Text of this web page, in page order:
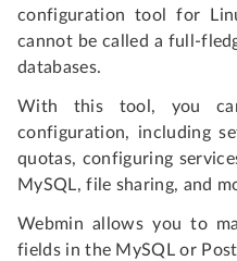
configuration tool for
cannot be called a full-
databases.
With this tool, you
configuration, including
quotas, configuring
MySQL, file sharing, and
Webmin allows you to
fields in the MySQL or